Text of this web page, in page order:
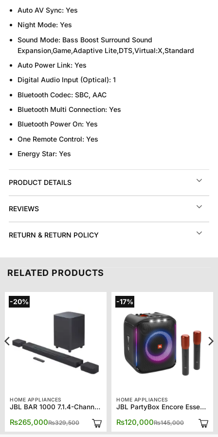
Auto AV Sync: Yes
Night Mode: Yes
Sound Mode: Bass Boost Surround Sound
Expansion,Game,Adaptive Lite,DTS,Virtual:X,Standard
Auto Power Link: Yes
Digital Audio Input (Optical): 1
Bluetooth Codec: SBC, AAC
Bluetooth Multi Connection: Yes
Bluetooth Power On: Yes
One Remote Control: Yes
Energy Star: Yes
PRODUCT DETAILS
REVIEWS
RETURN & RETURN POLICY
RELATED PRODUCTS
-20%
HOME APPLIANCES
JBL BAR 1000 7.1.4-Channel Soundbar 11.1 Channel
₨329,500
Original
price
was:
₨265,000
Current
price
is:
-17%
HOME APPLIANCES
JBL PartyBox Encore Essential Portable Bluetooth Speaker – 2 Mics
₨145,000
Original
was:
₨120,000
Current
is: